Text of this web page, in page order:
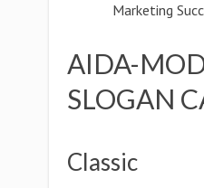
Marketing
AIDA-
SLOGAN
Classic